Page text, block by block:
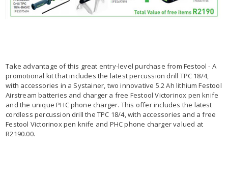
Take advantage of this great entry-level purchase from Festool - A
promotional kit that includes the latest percussion drill TPC 18/4,
with accessories in a Systainer, two innovative 5.2 Ah lithium Festool
Airstream batteries and charger a free Festool Victorinox pen knife
and the unique PHC phone charger. This offer includes the latest
cordless percussion drill the TPC 18/4, with accessories and a free
Festool Victorinox pen knife and PHC phone charger valued at
R2190.00.